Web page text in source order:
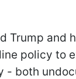
Trump and
policy to
- both